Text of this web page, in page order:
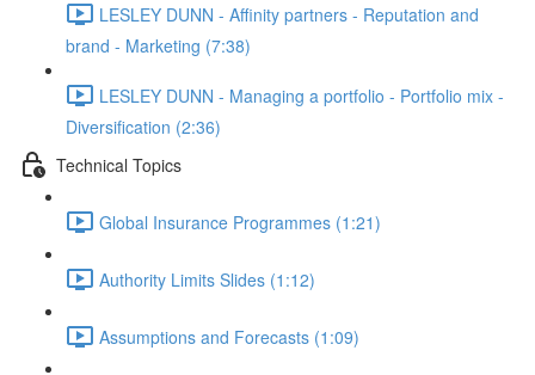
LESLEY DUNN - Affinity partners - Reputation and
brand - Marketing (7:38)
LESLEY DUNN - Managing a portfolio - Portfolio mix -
Diversification (2:36)
Technical Topics
Global Insurance Programmes (1:21)
Authority Limits Slides (1:12)
Assumptions and Forecasts (1:09)